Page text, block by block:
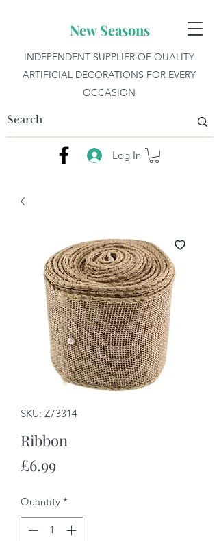
New Seasons
INDEPENDENT SUPPLIER OF QUALITY
ARTIFICIAL DECORATIONS FOR EVERY
OCCASION
Log In
SKU: Z73314
Ribbon
£6.99Price
Quantity *